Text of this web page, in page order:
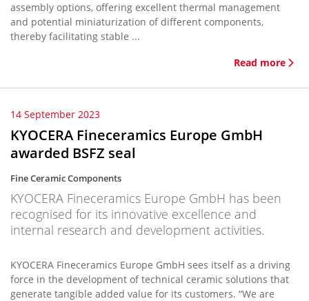
assembly options, offering excellent thermal management
and potential miniaturization of different components,
thereby facilitating stable ...
Read more
14 September 2023
KYOCERA Fineceramics Europe GmbH
awarded BSFZ seal
Fine Ceramic Components
KYOCERA Fineceramics Europe GmbH has been
recognised for its innovative excellence and
internal research and development activities.
KYOCERA Fineceramics Europe GmbH sees itself as a driving
force in the development of technical ceramic solutions that
generate tangible added value for its customers. “We are